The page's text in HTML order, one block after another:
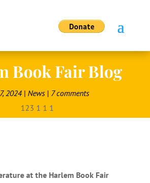
Book Fair Blog
2024| News| 7 comments
at the Harlem Book Fair